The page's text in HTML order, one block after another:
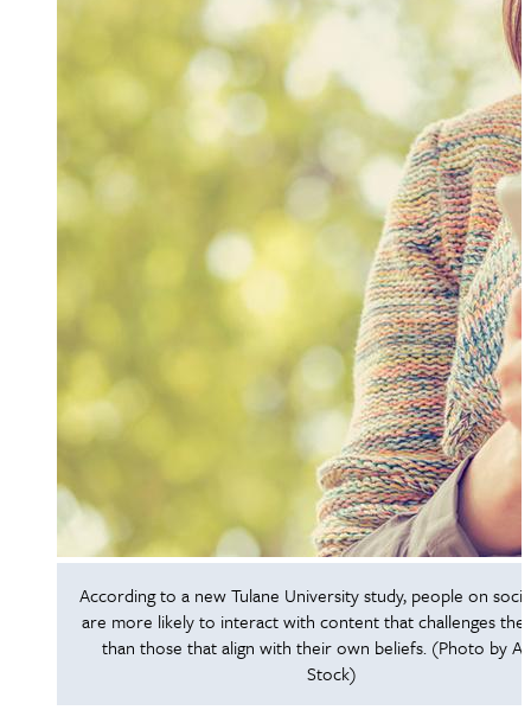
According to a new Tulane University study, people on
are more likely to interact with content that challenges
than those that align with their own beliefs. (Photo by
Stock)